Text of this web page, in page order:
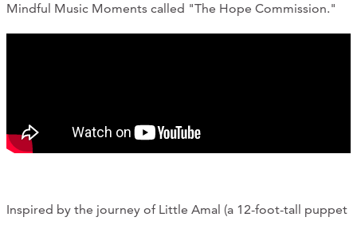
THE WELL ON SOCIAL
PAST COLLABORATIONS
Mindful Music Moments called "The Hope Commission."
Inspired by the journey of Little Amal (a 12-foot-tall puppet